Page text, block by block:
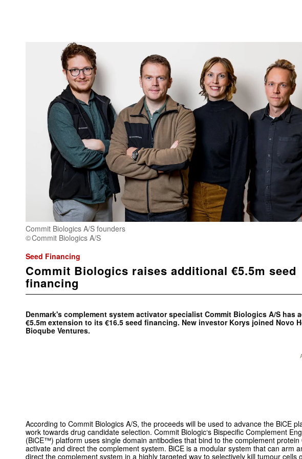
Commit Biologics A/S founders
Commit Biologics A/S
Seed Financing
Commit Biologics raises additional €5.5m seed
financing
Denmark's complement system activator specialist Commit Biologics A/S has
€5.5m extension to its €16.5 seed financing. New investor Korys joined Novo
Bioqube Ventures.
According to Commit Biologics A/S, the proceeds will be used to advance the BiCE
work towards drug candidate selection. Commit Biologic‘s Bispecific Complement
(BiCE™) platform uses single domain antibodies that bind to the complement protein
activate and direct the complement system. BiCE is a modular system that can arm
direct the complement system in a highly targeted way to selectively kill tumour cells